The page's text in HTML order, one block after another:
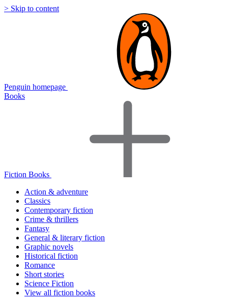
> Skip to content
Penguin homepage
Books
Fiction Books
Action & adventure
Classics
Contemporary fiction
Crime & thrillers
Fantasy
General & literary fiction
Graphic novels
Historical fiction
Romance
Short stories
Science Fiction
View all fiction books